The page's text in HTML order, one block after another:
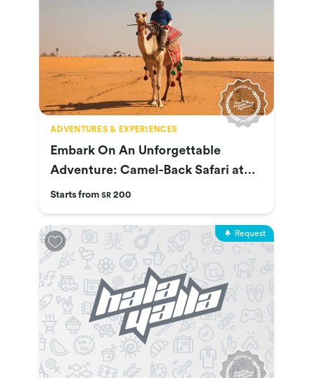
ADVENTURES & EXPERIENCES
Embark On An Unforgettable
Adventure: Camel-Back Safari at
Nofa
Starts from SR 200
Request